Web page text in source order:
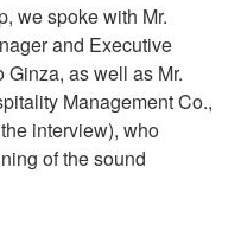
we spoke with Mr.
and Executive
as well as Mr.
Management Co.,
interview), who
of the sound